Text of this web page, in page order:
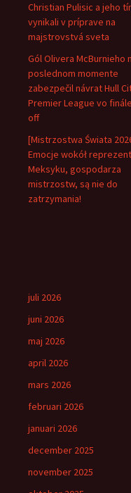
Christian Pulisic a jeho
vynikali v príprave na
majstrovstvá sveta
Gól Olivera McBurnieho
poslednom momente
zabezpečil návrat Hull
Premier League vo
off
[Mistrzostwa Świata
Emocje wokół
Meksyku, gospodarza
mistrzostw, są nie do
zatrzymania!
juli 2026
juni 2026
maj 2026
april 2026
mars 2026
februari 2026
januari 2026
december 2025
november 2025